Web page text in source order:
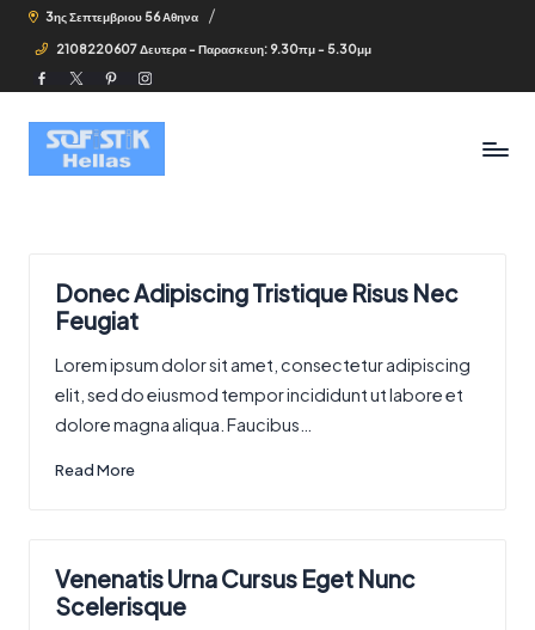
3ης Σεπτεμβριου 56 Αθηνα
2108220607 Δευτερα - Παρασκευη: 9.30πμ - 5.30μμ
FacebookTwitterPinterestInstagram
Donec Adipiscing Tristique Risus Nec
Feugiat
Lorem ipsum dolor sit amet, consectetur adipiscing
elit, sed do eiusmod tempor incididunt ut labore et
dolore magna aliqua. Faucibus…
Read More
Venenatis Urna Cursus Eget Nunc
Scelerisque